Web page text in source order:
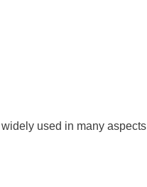
used in many aspects